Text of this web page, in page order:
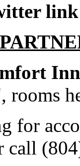
rooms
for
call